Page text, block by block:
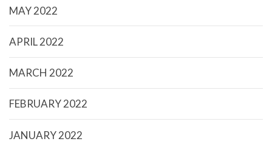
MAY 2022
APRIL 2022
MARCH 2022
FEBRUARY 2022
JANUARY 2022